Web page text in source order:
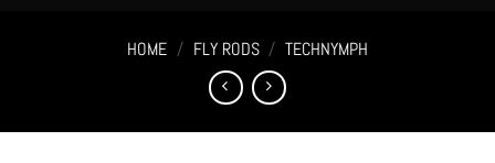
HOME / FLY RODS / TECHNYMPH